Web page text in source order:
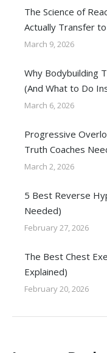
The Science of
Actually Transfer
March 9, 2026
Why Bodybuilding
(And What to Do
March 6, 2026
Progressive
Truth Coaches
March 2, 2026
5 Best Reverse
Needed)
February 27, 2026
The Best Chest
Explained)
February 20, 2026